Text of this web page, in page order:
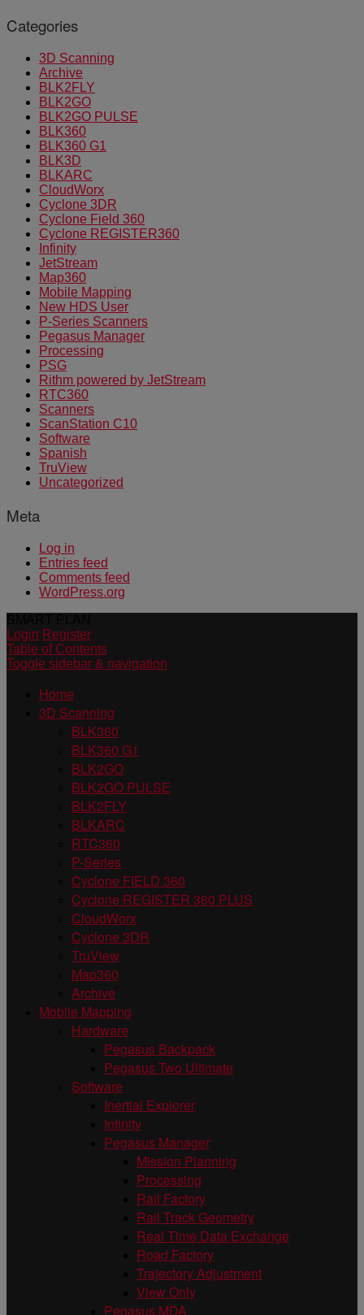
Categories
3D Scanning
Archive
BLK2FLY
BLK2GO
BLK2GO PULSE
BLK360
BLK360 G1
BLK3D
BLKARC
CloudWorx
Cyclone 3DR
Cyclone Field 360
Cyclone REGISTER360
Infinity
JetStream
Map360
Mobile Mapping
New HDS User
P-Series Scanners
Pegasus Manager
Processing
PSG
Rithm powered by JetStream
RTC360
Scanners
ScanStation C10
Software
Spanish
TruView
Uncategorized
Meta
Log in
Entries feed
Comments feed
WordPress.org
Login Register
Table of Contents
Toggle sidebar & navigation
Home
3D Scanning
BLK360
BLK360 G1
BLK2GO
BLK2GO PULSE
BLK2FLY
BLKARC
RTC360
P-Series
Cyclone FIELD 360
Cyclone REGISTER 360 PLUS
CloudWorx
Cyclone 3DR
TruView
Map360
Archive
Mobile Mapping
Hardware
Pegasus Backpack
Pegasus Two Ultimate
Software
Inertial Explorer
Infinity
Pegasus Manager
Mission Planning
Processing
Rail Factory
Rail Track Geometry
Real Time Data Exchange
Road Factory
Trajectory Adjustment
View Only
Pegasus MDA